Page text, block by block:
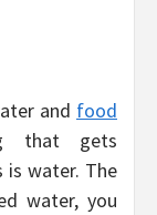
and food
that gets
is water. The
water, you